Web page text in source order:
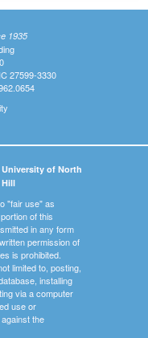
1935
27599-3330
of North
"fair use" as
of this
in any form
permission of
is prohibited.
limited to, posting,
installing
via a computer
use or
the